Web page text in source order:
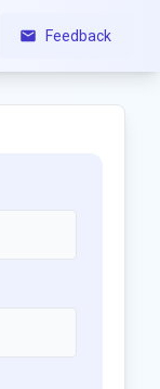
Feedback